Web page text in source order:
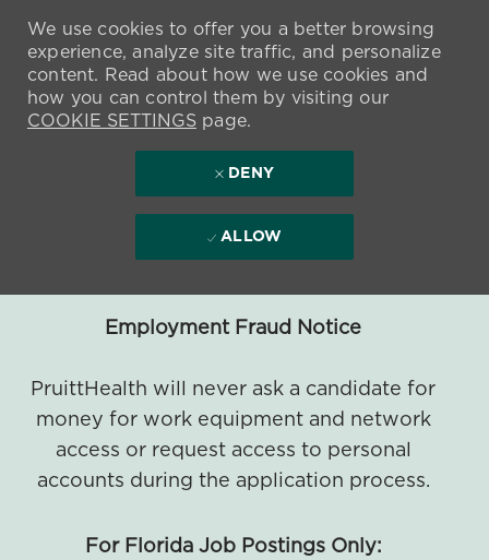
Employment Fraud Notice
PruittHealth will never ask a candidate for
money for work equipment and network
access or request access to personal
accounts during the application process.
For Florida Job Postings Only:
We use cookies to offer you a better browsing
experience, analyze site traffic, and personalize
content. Read about how we use cookies and
how you can control them by visiting our
COOKIE SETTINGSpage.
DENY
ALLOW